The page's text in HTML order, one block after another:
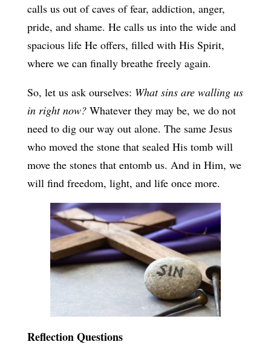
calls us out of caves of fear, addiction, anger,
pride, and shame. He calls us into the wide and
spacious life He offers, filled with His Spirit,
where we can finally breathe freely again.
So, let us ask ourselves: What sins are walling us
in right now?Whatever they may be, we do not
need to dig our way out alone. The same Jesus
who moved the stone that sealed His tomb will
move the stones that entomb us. And in Him, we
will find freedom, light, and life once more.
Reflection Questions